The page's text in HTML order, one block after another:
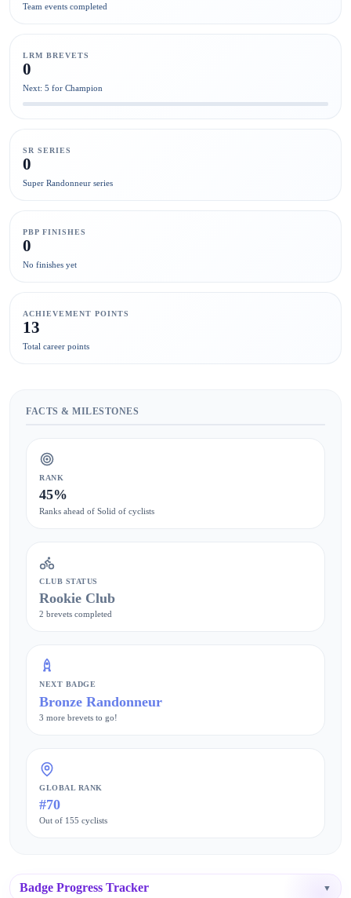
Team events completed
LRM BREVETS
0
Next: 5 for Champion
SR SERIES
0
Super Randonneur series
PBP FINISHES
0
No finishes yet
ACHIEVEMENT POINTS
13
Total career points
FACTS & MILESTONES
RANK
45%
Ranks ahead of Solid of cyclists
CLUB STATUS
Rookie Club
2 brevets completed
NEXT BADGE
Bronze Randonneur
3 more brevets to go!
GLOBAL RANK
#70
Out of 155 cyclists
Badge Progress Tracker ▼